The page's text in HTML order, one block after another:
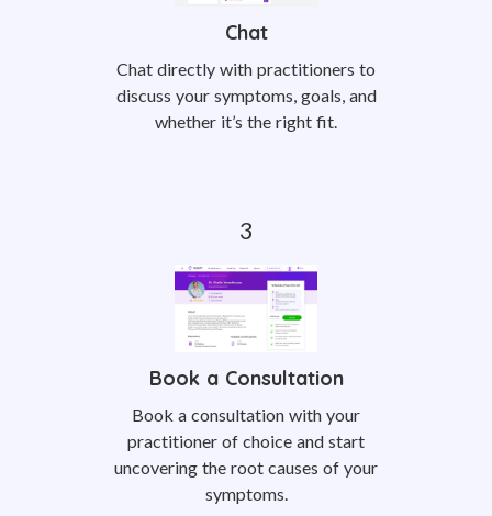
Chat
Chat directly with practitioners to
discuss your symptoms, goals, and
whether it’s the right fit.
Book a Consultation
Book a consultation with your
practitioner of choice and start
uncovering the root causes of your
symptoms.